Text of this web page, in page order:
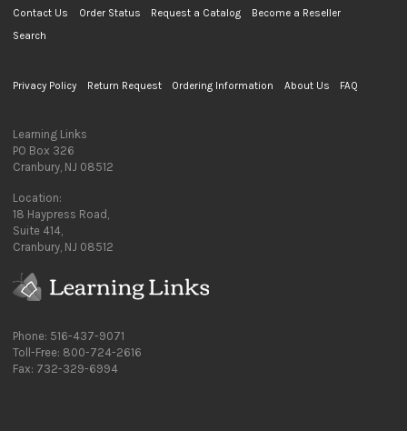
Contact Us Order Status Request a Catalog
Become a Reseller
Search
Privacy Policy Return Request Ordering Information About Us FAQ
Learning Links
PO Box 326
Cranbury, NJ 08512
Location:
18 Haypress Road,
Suite 414,
Cranbury, NJ 08512
Phone: 516-437-9071
Toll-Free: 800-724-2616
Fax: 732-329-6994